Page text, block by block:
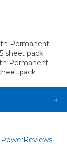
Permanent
sheet pack
Permanent
pack
PowerReviews